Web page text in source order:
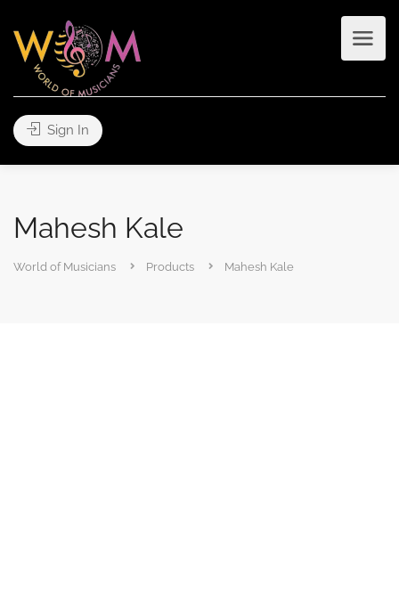
Sign In
Mahesh Kale
World of Musicians Products Mahesh Kale